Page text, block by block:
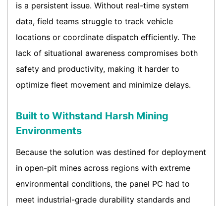
is a persistent issue. Without real-time system
data, field teams struggle to track vehicle
locations or coordinate dispatch efficiently. The
lack of situational awareness compromises both
safety and productivity, making it harder to
optimize fleet movement and minimize delays.
Built to Withstand Harsh Mining
Environments
Because the solution was destined for deployment
in open-pit mines across regions with extreme
environmental conditions, the panel PC had to
meet industrial-grade durability standards and